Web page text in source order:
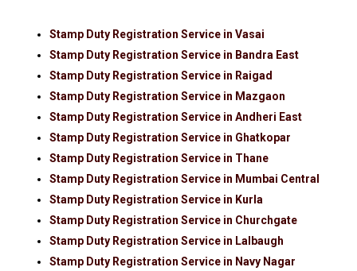
Stamp Duty Registration Service in Vasai
Stamp Duty Registration Service in Bandra East
Stamp Duty Registration Service in Raigad
Stamp Duty Registration Service in Mazgaon
Stamp Duty Registration Service in Andheri East
Stamp Duty Registration Service in Ghatkopar
Stamp Duty Registration Service in Thane
Stamp Duty Registration Service in Mumbai Central
Stamp Duty Registration Service in Kurla
Stamp Duty Registration Service in Churchgate
Stamp Duty Registration Service in Lalbaugh
Stamp Duty Registration Service in Navy Nagar